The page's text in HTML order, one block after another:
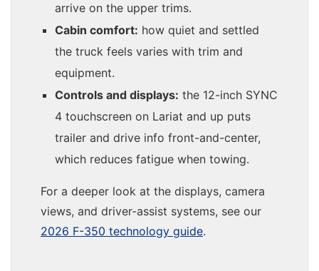
arrive on the upper trims.
Cabin comfort: how quiet and settled
the truck feels varies with trim and
equipment.
Controls and displays: the 12-inch SYNC
4 touchscreen on Lariat and up puts
trailer and drive info front-and-center,
which reduces fatigue when towing.
For a deeper look at the displays, camera
views, and driver-assist systems, see our
2026 F-350 technology guide.